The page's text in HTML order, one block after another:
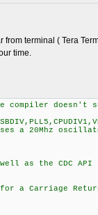
from terminal ( Tera
time.
compiler doesn't
a 20Mhz
as the CDC API
Carriage